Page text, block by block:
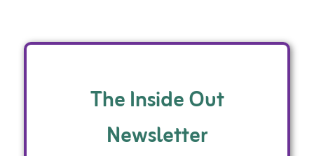
The Inside Out
Newsletter